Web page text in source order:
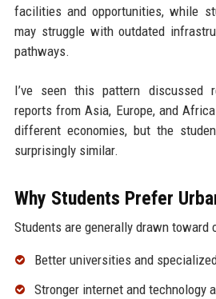
facilities and opportunities, while
may struggle with outdated
pathways.
I’ve seen this pattern discussed
reports from Asia, Europe, and
different economies, but the
surprisingly similar.
Why Students Prefer
Students are generally drawn toward
Better universities and
Stronger internet and technology